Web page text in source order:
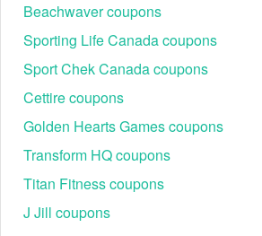
Beachwaver coupons
Sporting Life Canada coupons
Sport Chek Canada coupons
Cettire coupons
Golden Hearts Games coupons
Transform HQ coupons
Titan Fitness coupons
J Jill coupons